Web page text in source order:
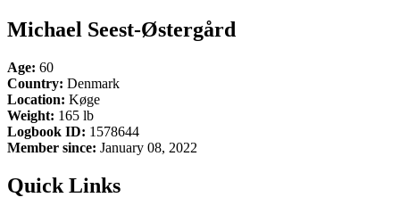
Michael Seest-Østergård
Age: 60
Country: Denmark
Location: Køge
Weight: 165 lb
Logbook ID: 1578644
Member since: January 08, 2022
Quick Links